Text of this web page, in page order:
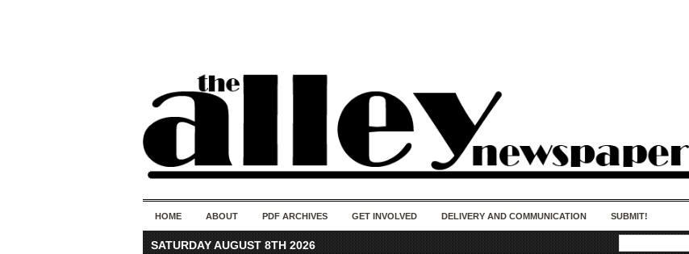
HOME ABOUT PDF ARCHIVES GET INVOLVED DELIVERY AND COMMUNICATION SUBMIT!
SATURDAY AUGUST 8TH 2026